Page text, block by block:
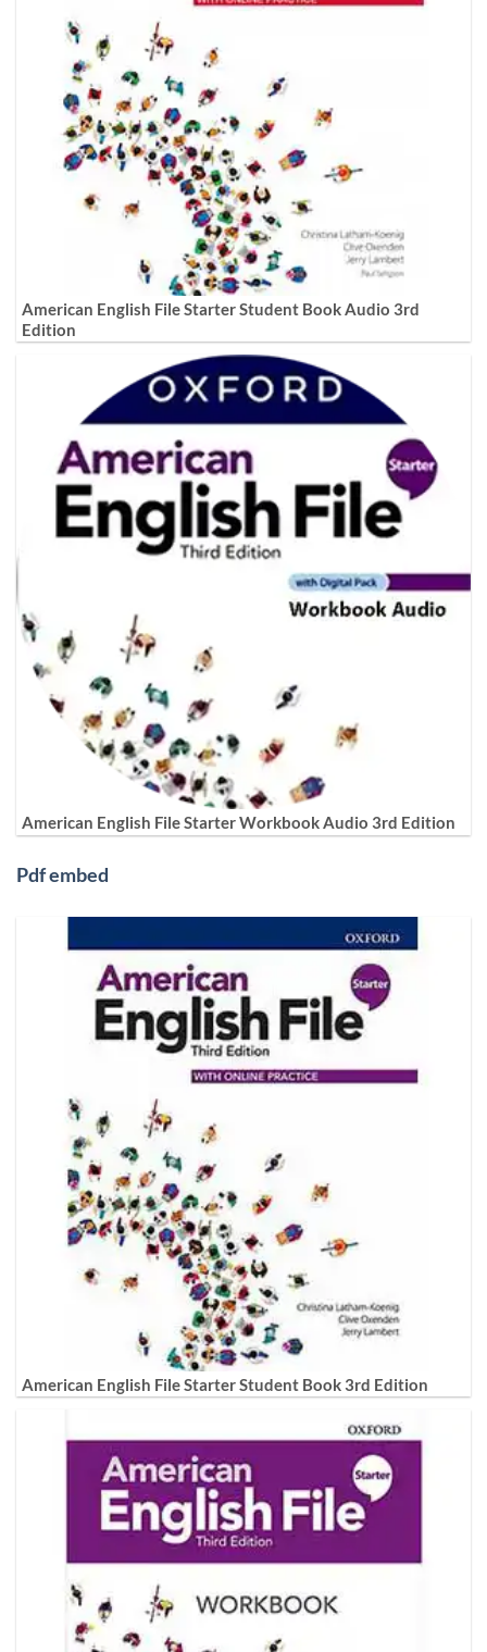
American English File Starter Student Book Audio 3rd
Edition
American English File Starter Workbook Audio 3rd Edition
Pdf embed
American English File Starter Student Book 3rd Edition